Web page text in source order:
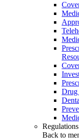
Drug
Back to